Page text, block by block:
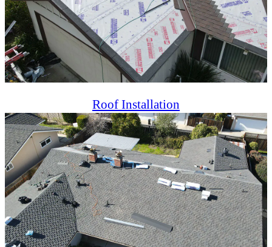
Roof Installation
Professional roof installation ensuring durability, energy
efficiency, and aesthetics for residential and commercial
properties.